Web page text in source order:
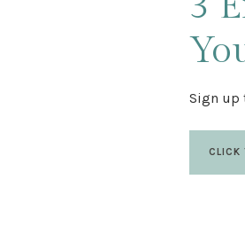
Sign up
CLICK